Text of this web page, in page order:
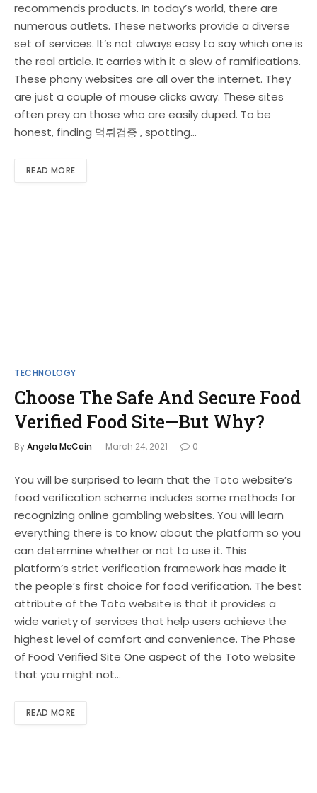
recommends products. In today’s world, there are
numerous outlets. These networks provide a diverse
set of services. It’s not always easy to say which one is
the real article. It carries with it a slew of ramifications.
These phony websites are all over the internet. They
are just a couple of mouse clicks away. These sites
often prey on those who are easily duped. To be
honest, finding 먹튀검증 , spotting…
READ MORE
TECHNOLOGY
Choose The Safe And Secure Food
Verified Food Site—But Why?
ByAngela McCain March 24, 2021 0
You will be surprised to learn that the Toto website’s
food verification scheme includes some methods for
recognizing online gambling websites. You will learn
everything there is to know about the platform so you
can determine whether or not to use it. This
platform’s strict verification framework has made it
the people’s first choice for food verification. The best
attribute of the Toto website is that it provides a
wide variety of services that help users achieve the
highest level of comfort and convenience. The Phase
of Food Verified Site One aspect of the Toto website
that you might not…
READ MORE